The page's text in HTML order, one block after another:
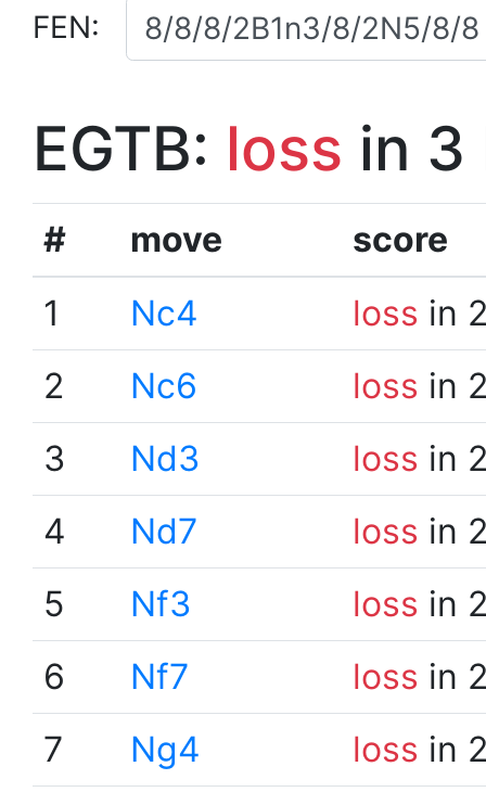
FEN:
EGTB: loss in 3
# move
score
1
Nc4 loss in
2
Nc6 loss in
3
Nd3 loss in
4
Nd7 loss in
5
Nf3 loss in
6
Nf7 loss in
7
Ng4 loss in